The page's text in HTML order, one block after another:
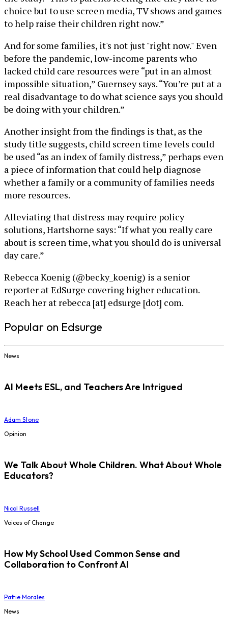
choice but to use screen media, TV shows and games
to help raise their children right now.”
And for some families, it's not just "right now." Even
before the pandemic, low-income parents who
lacked child care resources were “put in an almost
impossible situation,” Guernsey says. “You’re put at a
real disadvantage to do what science says you should
be doing with your children.”
Another insight from the findings is that, as the
study title suggests, child screen time levels could
be used “as an index of family distress,” perhaps even
a piece of information that could help diagnose
whether a family or a community of families needs
more resources.
Alleviating that distress may require policy
solutions, Hartshorne says: “If what you really care
about is screen time, what you should do is universal
day care.”
Rebecca Koenig (@becky_koenig) is a senior
reporter at EdSurge covering higher education.
Reach her at rebecca [at] edsurge [dot] com.
Popular on Edsurge
News
AI Meets ESL, and Teachers Are Intrigued
Adam Stone
Opinion
We Talk About Whole Children. What About Whole
Educators?
Nicol Russell
Voices of Change
How My School Used Common Sense and
Collaboration to Confront AI
Pattie Morales
News